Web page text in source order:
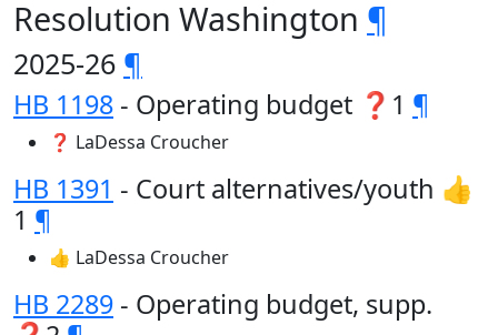
Resolution Washington ¶
2025-26 ¶
HB 1198 - Operating budget ❓1 ¶
❓ LaDessa Croucher
HB 1391 - Court alternatives/youth 👍
1 ¶
👍 LaDessa Croucher
HB 2289 - Operating budget, supp.